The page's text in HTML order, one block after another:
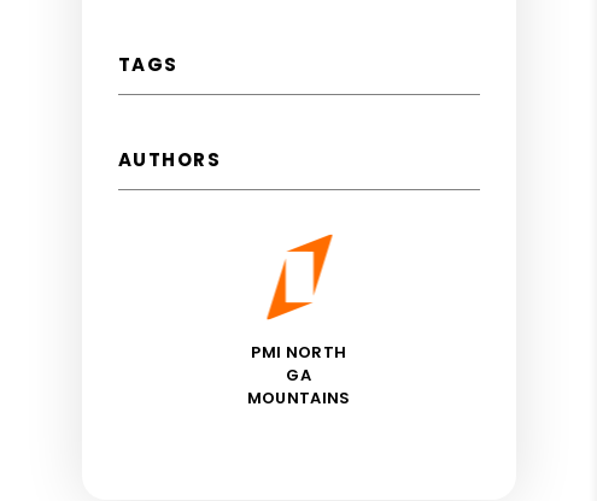
TAGS
AUTHORS
PMI NORTH
GA
MOUNTAINS